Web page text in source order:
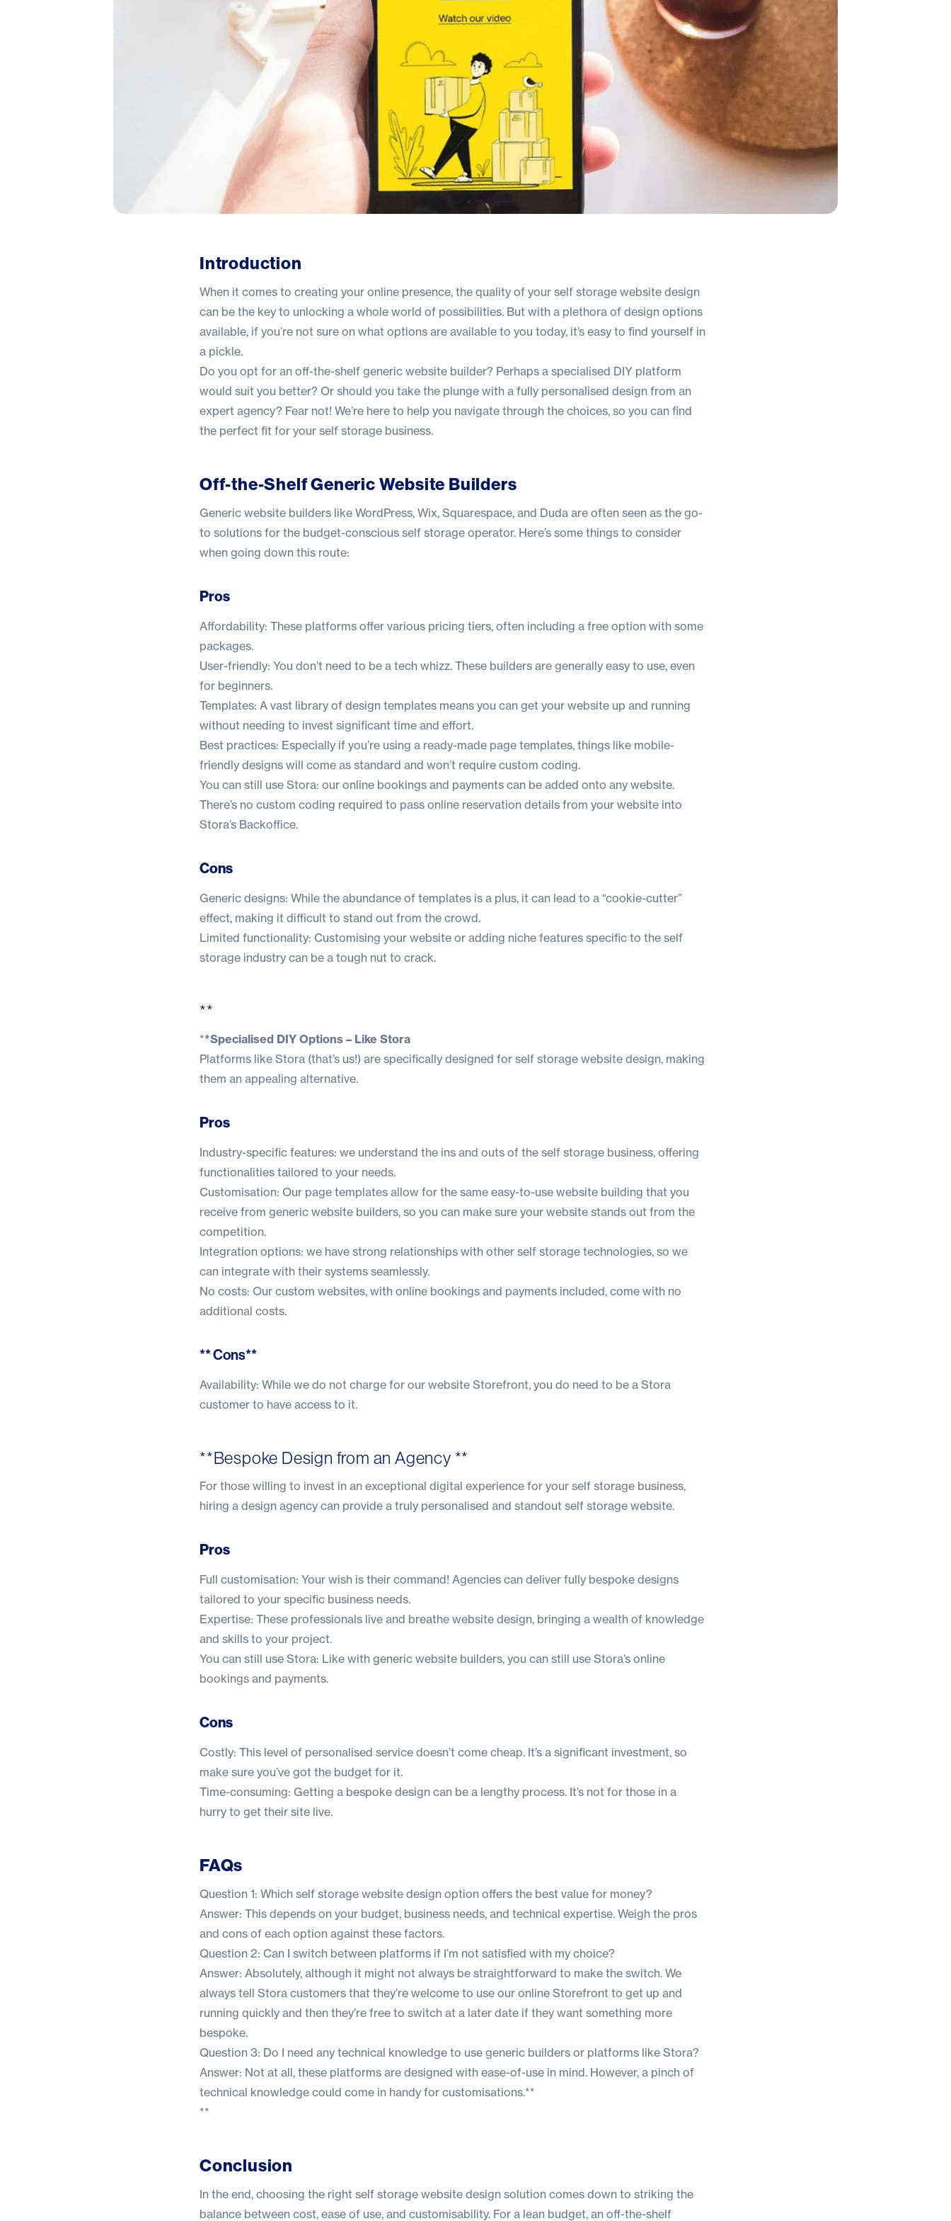
Introduction
When it comes to creating your online presence, the quality of your self storage website design
can be the key to unlocking a whole world of possibilities. But with a plethora of design options
available, if you’re not sure on what options are available to you today, it’s easy to find yourself in
a pickle.
Do you opt for an off-the-shelf generic website builder? Perhaps a specialised DIY platform
would suit you better? Or should you take the plunge with a fully personalised design from an
expert agency? Fear not! We’re here to help you navigate through the choices, so you can find
the perfect fit for your self storage business.
Off-the-Shelf Generic Website Builders
Generic website builders like WordPress, Wix, Squarespace, and Duda are often seen as the go-
to solutions for the budget-conscious self storage operator. Here’s some things to consider
when going down this route:
Pros
Affordability: These platforms offer various pricing tiers, often including a free option with some
packages.
User-friendly: You don’t need to be a tech whizz. These builders are generally easy to use, even
for beginners.
Templates: A vast library of design templates means you can get your website up and running
without needing to invest significant time and effort.
Best practices: Especially if you’re using a ready-made page templates, things like mobile-
friendly designs will come as standard and won’t require custom coding.
You can still use Stora: our online bookings and payments can be added onto any website.
There’s no custom coding required to pass online reservation details from your website into
Stora’s Backoffice.
Cons
Generic designs: While the abundance of templates is a plus, it can lead to a “cookie-cutter”
effect, making it difficult to stand out from the crowd.
Limited functionality: Customising your website or adding niche features specific to the self
storage industry can be a tough nut to crack.
**
**Specialised DIY Options – Like Stora
Platforms like Stora (that’s us!) are specifically designed for self storage website design, making
them an appealing alternative.
Pros
Industry-specific features: we understand the ins and outs of the self storage business, offering
functionalities tailored to your needs.
Customisation: Our page templates allow for the same easy-to-use website building that you
receive from generic website builders, so you can make sure your website stands out from the
competition.
Integration options: we have strong relationships with other self storage technologies, so we
can integrate with their systems seamlessly.
No costs: Our custom websites, with online bookings and payments included, come with no
additional costs.
** Cons**
Availability: While we do not charge for our website Storefront, you do need to be a Stora
customer to have access to it.
**Bespoke Design from an Agency **
For those willing to invest in an exceptional digital experience for your self storage business,
hiring a design agency can provide a truly personalised and standout self storage website.
Pros
Full customisation: Your wish is their command! Agencies can deliver fully bespoke designs
tailored to your specific business needs.
Expertise: These professionals live and breathe website design, bringing a wealth of knowledge
and skills to your project.
You can still use Stora: Like with generic website builders, you can still use Stora’s online
bookings and payments.
Cons
Costly: This level of personalised service doesn’t come cheap. It’s a significant investment, so
make sure you’ve got the budget for it.
Time-consuming: Getting a bespoke design can be a lengthy process. It’s not for those in a
hurry to get their site live.
FAQs
Question 1: Which self storage website design option offers the best value for money?
Answer: This depends on your budget, business needs, and technical expertise. Weigh the pros
and cons of each option against these factors.
Question 2: Can I switch between platforms if I’m not satisfied with my choice?
Answer: Absolutely, although it might not always be straightforward to make the switch. We
always tell Stora customers that they’re welcome to use our online Storefront to get up and
running quickly and then they’re free to switch at a later date if they want something more
bespoke.
Question 3: Do I need any technical knowledge to use generic builders or platforms like Stora?
Answer: Not at all, these platforms are designed with ease-of-use in mind. However, a pinch of
technical knowledge could come in handy for customisations.**
**
Conclusion
In the end, choosing the right self storage website design solution comes down to striking the
balance between cost, ease of use, and customisability. For a lean budget, an off-the-shelf